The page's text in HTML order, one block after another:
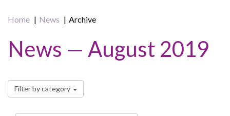
Home News Archive
News — August 2019
Filter by category